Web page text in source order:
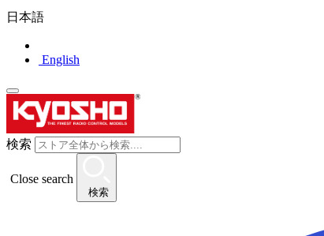
日本語
English
検索
Close search
検索